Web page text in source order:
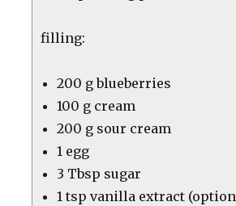
filling:
200 g blueberries
100 g cream
200 g sour cream
1 egg
3 Tbsp sugar
1 tsp vanilla extract